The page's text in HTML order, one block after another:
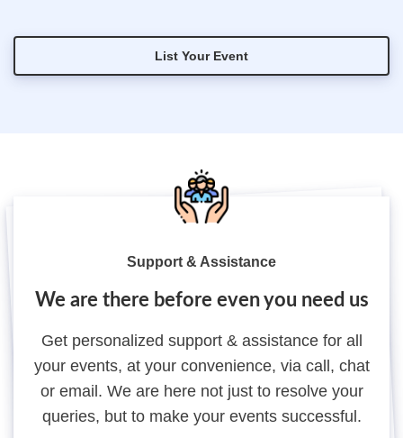
List Your Event
Support & Assistance
We are there before even you need us
Get personalized support & assistance for all
your events, at your convenience, via call, chat
or email. We are here not just to resolve your
queries, but to make your events successful.